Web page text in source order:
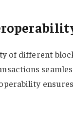
of different